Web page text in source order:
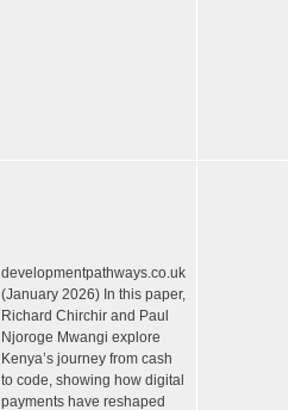
developmentpathways.co.uk
(January 2026) In this paper,
Richard Chirchir and Paul
Njoroge Mwangi explore
Kenya’s journey from cash
to code, showing how digital
payments have reshaped